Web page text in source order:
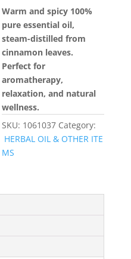
Warm and spicy 100%
pure essential oil,
steam-distilled from
cinnamon leaves.
Perfect for
aromatherapy,
relaxation, and natural
wellness.
SKU: 1061037 Category:
HERBAL OIL & OTHER ITE
MS